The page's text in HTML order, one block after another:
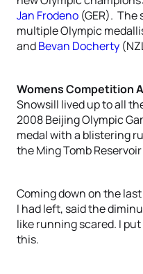
Jan Frodeno (GER).
multiple Olympic
andBevan Docherty
Womens Competition
Snowsill lived up to all
2008 Beijing Olympic
medal with a blistering
the Ming Tomb
Coming down on the
I had left, said the
like running scared. I
this.